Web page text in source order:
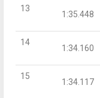
13
1:35.448
14
1:34.160
15
1:34.117